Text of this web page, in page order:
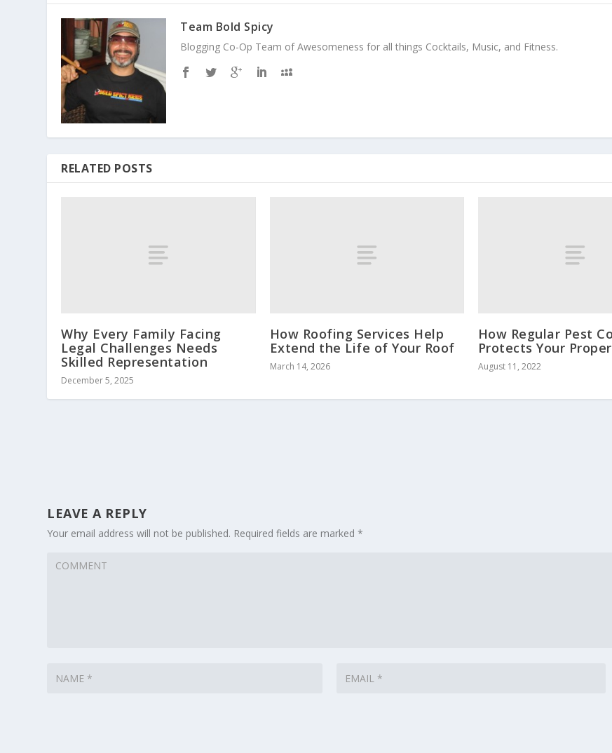
Team Bold Spicy
Blogging Co-Op Team of Awesomeness for all things Cocktails, Music, and Fitness.
RELATED POSTS
Why Every Family Facing
Legal Challenges Needs
Skilled Representation
December 5, 2025
How Roofing Services Help
Extend the Life of Your Roof
March 14, 2026
How Regular Pest
Protects Your
August 11, 2022
LEAVE A REPLY
Your email address will not be published. Required fields are marked*